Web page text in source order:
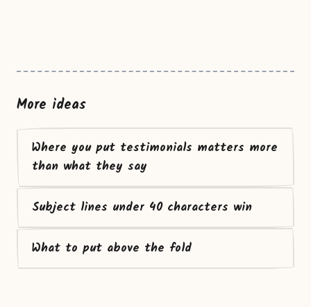
More ideas
Where you put testimonials matters more
than what they say
Subject lines under 40 characters win
What to put above the fold